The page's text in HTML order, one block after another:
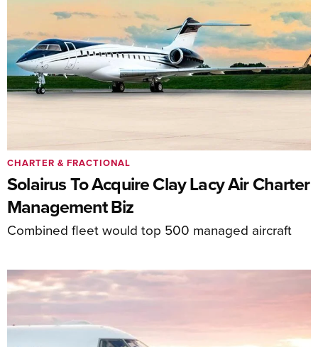
Solairus To Acquire Clay Lacy Air Charter
Management Biz
Combined fleet would top 500 managed aircraft
CHARTER & FRACTIONAL